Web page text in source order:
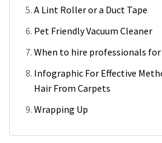
A Lint Roller or a Duct Tape
Pet Friendly Vacuum Cleaner
When to hire professionals
Infographic For Effective
Hair From Carpets
Wrapping Up